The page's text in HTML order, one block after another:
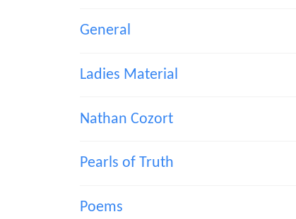
General
Ladies Material
Nathan Cozort
Pearls of Truth
Poems